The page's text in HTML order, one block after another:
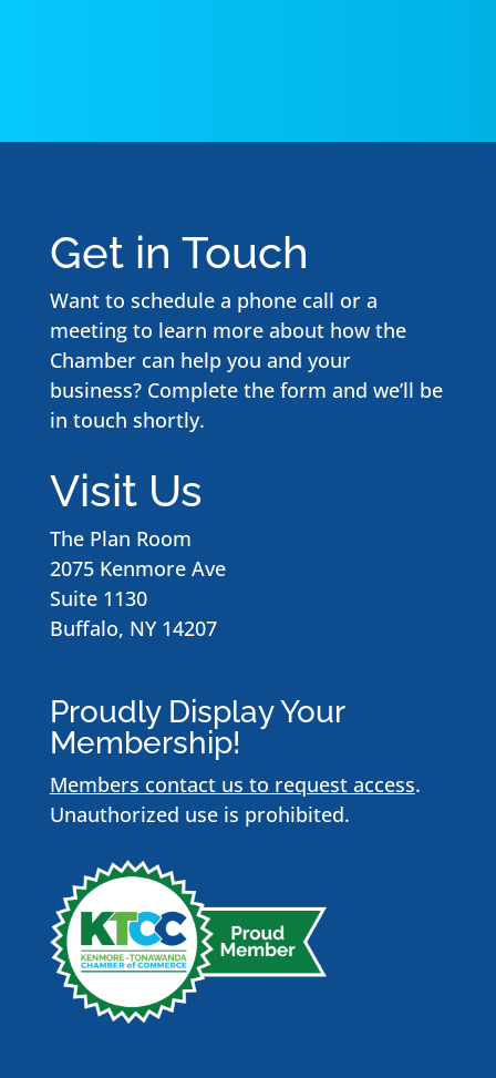
Get in Touch
Want to schedule a phone call or a
meeting to learn more about how the
Chamber can help you and your
business? Complete the form and we’ll be
in touch shortly.
Visit Us
The Plan Room
2075 Kenmore Ave
Suite 1130
Buffalo, NY 14207
Proudly Display Your
Membership!
Members contact us to request access.
Unauthorized use is prohibited.